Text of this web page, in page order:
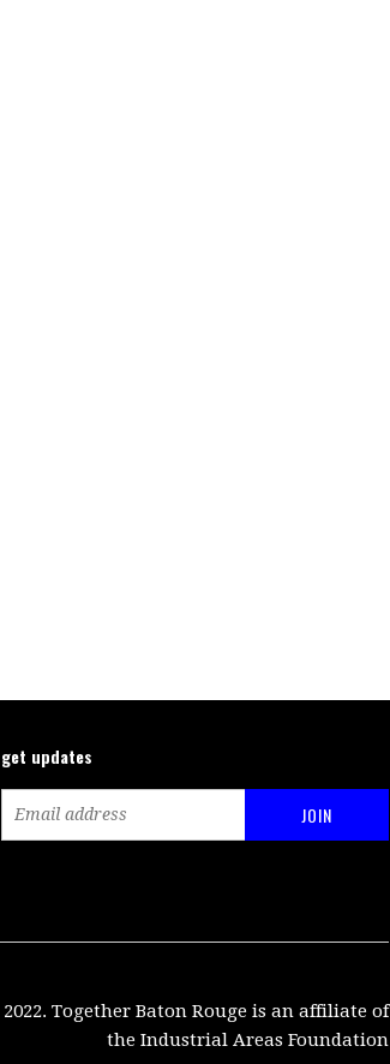
get updates
Together Baton Rouge is an affiliate of
the Industrial Areas Foundation